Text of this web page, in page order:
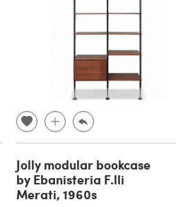
Jolly modular bookcase
by Ebanisteria F.lli
Merati, 1960s